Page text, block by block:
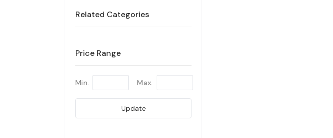
Related Categories
Price Range
Min. Max.
Update